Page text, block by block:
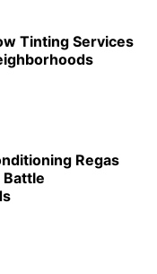
Tinting Services
Regas
Battle